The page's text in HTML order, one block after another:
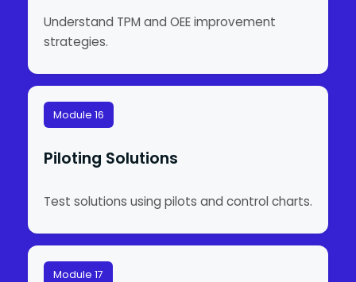
Understand TPM and OEE improvement
strategies.
Module 16
Piloting Solutions
Test solutions using pilots and control charts.
Module 17